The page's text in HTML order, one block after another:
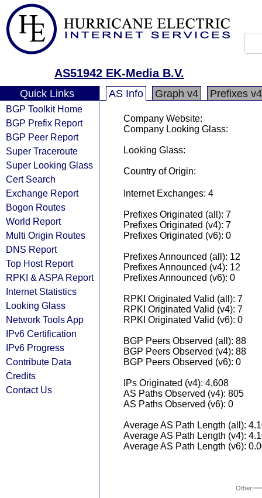
AS51942 EK-Media B.V.
Quick Links
BGP Toolkit Home
BGP Prefix Report
BGP Peer Report
Super Traceroute
Super Looking Glass
Cert Search
Exchange Report
Bogon Routes
World Report
Multi Origin Routes
DNS Report
Top Host Report
RPKI & ASPA Report
Internet Statistics
Looking Glass
Network Tools App
IPv6 Certification
IPv6 Progress
Contribute Data
Credits
Contact Us
AS Info Graph v4 Prefixes v4
Company Website:
Company Looking Glass:
Looking Glass:
Country of Origin:
Internet Exchanges: 4
Prefixes Originated (all): 7
Prefixes Originated (v4): 7
Prefixes Originated (v6): 0
Prefixes Announced (all): 12
Prefixes Announced (v4): 12
Prefixes Announced (v6): 0
RPKI Originated Valid (all): 7
RPKI Originated Valid (v4): 7
RPKI Originated Valid (v6): 0
BGP Peers Observed (all): 88
BGP Peers Observed (v4): 88
BGP Peers Observed (v6): 0
IPs Originated (v4): 4,608
AS Paths Observed (v4): 805
AS Paths Observed (v6): 0
Average AS Path Length (all):
Average AS Path Length (v4):
Average AS Path Length (v6):
Other